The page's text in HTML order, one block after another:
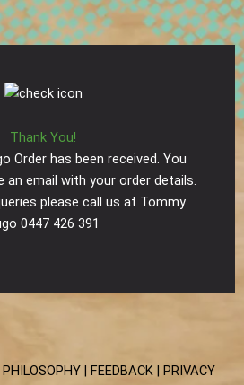
Thank You!
Order has been received. You
an email with your order details.
please call us at Tommy
0447 426 391
PHILOSOPHY | FEEDBACK | PRIVACY